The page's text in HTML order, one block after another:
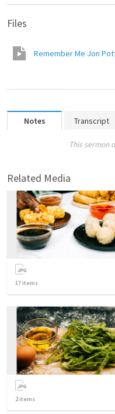
Files
Remember Me Jon
Notes Transcript
This sermon
Related Media
17 items
2items